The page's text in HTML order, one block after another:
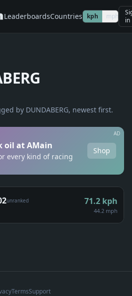
LeaderboardsCountries kph mph
in
by DUNDABERG, newest first.
oil at AMain
every kind of racing
Shop
AD
unranked 71.2 kph
44.2 mph
TermsSupport